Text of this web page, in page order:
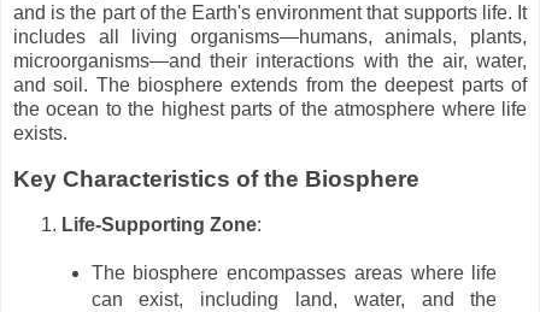
and is the part of the Earth's environment that supports life. It
includes all living organisms—humans, animals, plants,
microorganisms—and their interactions with the air, water,
and soil. The biosphere extends from the deepest parts of
the ocean to the highest parts of the atmosphere where life
exists.
Key Characteristics of the Biosphere
Life-Supporting Zone:
The biosphere encompasses areas where life
can exist, including land, water, and the